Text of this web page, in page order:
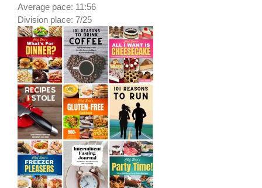
Average pace: 11:56
Division place: 7/25